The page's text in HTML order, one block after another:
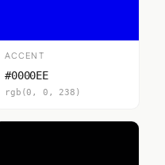
ACCENT
#0000EE
rgb(0, 0, 238)